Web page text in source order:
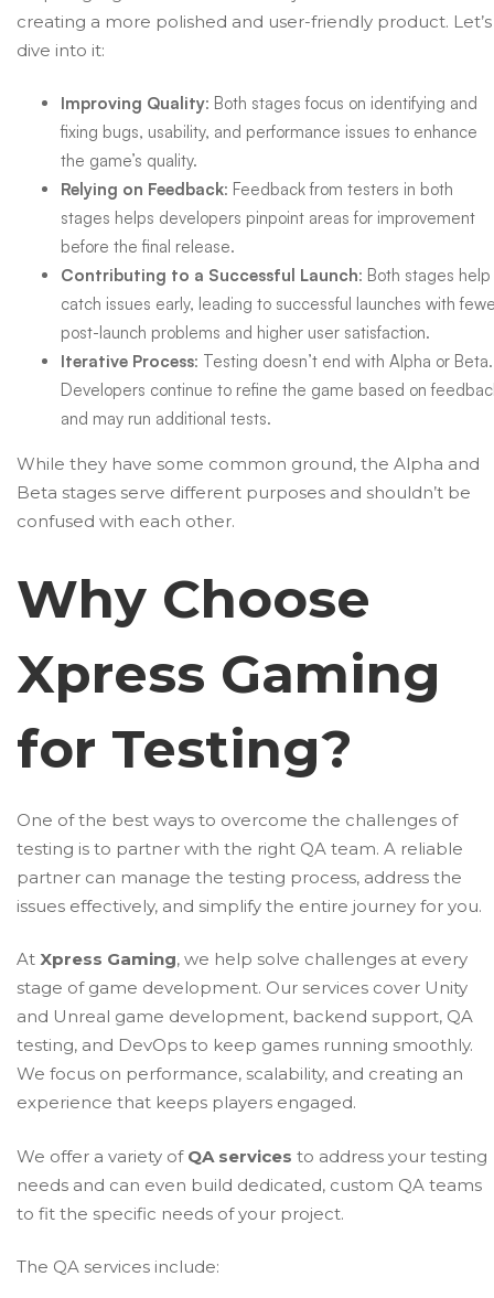
creating a more polished and user-friendly product. Let’s
dive into it:
Improving Quality: Both stages focus on identifying and
fixing bugs, usability, and performance issues to enhance
the game’s quality.
Relying on Feedback: Feedback from testers in both
stages helps developers pinpoint areas for improvement
before the final release.
Contributing to a Successful Launch: Both stages help
catch issues early, leading to successful launches with
post-launch problems and higher user satisfaction.
Iterative Process: Testing doesn’t end with Alpha or Beta.
Developers continue to refine the game based on
and may run additional tests.
While they have some common ground, the Alpha and
Beta stages serve different purposes and shouldn’t be
confused with each other.
Why Choose
Xpress Gaming
for Testing?
One of the best ways to overcome the challenges of
testing is to partner with the right QA team. A reliable
partner can manage the testing process, address the
issues effectively, and simplify the entire journey for you.
At Xpress Gaming, we help solve challenges at every
stage of game development. Our services cover Unity
and Unreal game development, backend support, QA
testing, and DevOps to keep games running smoothly.
We focus on performance, scalability, and creating an
experience that keeps players engaged.
We offer a variety of QA services to address your testing
needs and can even build dedicated, custom QA teams
to fit the specific needs of your project.
The QA services include: